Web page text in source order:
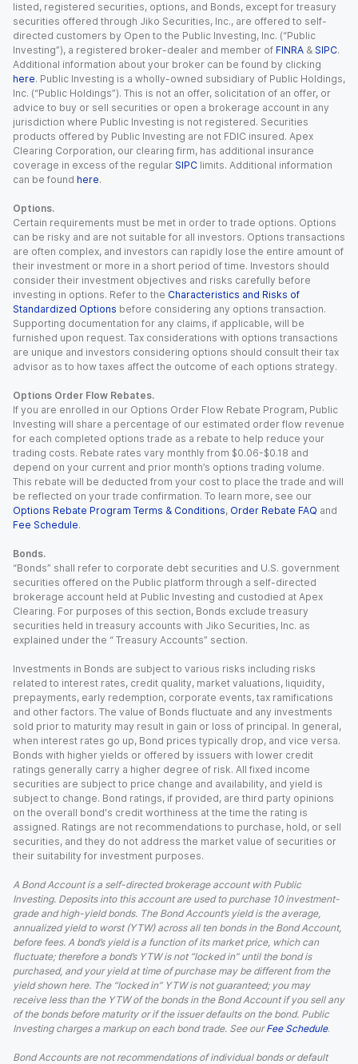
listed, registered securities, options, and Bonds, except for treasury
securities offered through Jiko Securities, Inc., are offered to self-
directed customers by Open to the Public Investing, Inc. (“Public
Investing”), a registered broker-dealer and member of FINRA & SIPC.
Additional information about your broker can be found by clicking
here. Public Investing is a wholly-owned subsidiary of Public Holdings,
Inc. (“Public Holdings”). This is not an offer, solicitation of an offer, or
advice to buy or sell securities or open a brokerage account in any
jurisdiction where Public Investing is not registered. Securities
products offered by Public Investing are not FDIC insured. Apex
Clearing Corporation, our clearing firm, has additional insurance
coverage in excess of the regular SIPC limits. Additional information
can be found here.
Options.
Certain requirements must be met in order to trade options. Options
can be risky and are not suitable for all investors. Options transactions
are often complex, and investors can rapidly lose the entire amount of
their investment or more in a short period of time. Investors should
consider their investment objectives and risks carefully before
investing in options. Refer to the Characteristics and Risks of
Standardized Options before considering any options transaction.
Supporting documentation for any claims, if applicable, will be
furnished upon request. Tax considerations with options transactions
are unique and investors considering options should consult their tax
advisor as to how taxes affect the outcome of each options strategy.
Options Order Flow Rebates.
If you are enrolled in our Options Order Flow Rebate Program, Public
Investing will share a percentage of our estimated order flow revenue
for each completed options trade as a rebate to help reduce your
trading costs. Rebate rates vary monthly from $0.06-$0.18 and
depend on your current and prior month’s options trading volume.
This rebate will be deducted from your cost to place the trade and will
be reflected on your trade confirmation. To learn more, see our
Options Rebate Program Terms & Conditions, Order Rebate FAQ and
Fee Schedule.
Bonds.
“Bonds” shall refer to corporate debt securities and U.S. government
securities offered on the Public platform through a self-directed
brokerage account held at Public Investing and custodied at Apex
Clearing. For purposes of this section, Bonds exclude treasury
securities held in treasury accounts with Jiko Securities, Inc. as
explained under the “ Treasury Accounts” section.
Investments in Bonds are subject to various risks including risks
related to interest rates, credit quality, market valuations, liquidity,
prepayments, early redemption, corporate events, tax ramifications
and other factors. The value of Bonds fluctuate and any investments
sold prior to maturity may result in gain or loss of principal. In general,
when interest rates go up, Bond prices typically drop, and vice versa.
Bonds with higher yields or offered by issuers with lower credit
ratings generally carry a higher degree of risk. All fixed income
securities are subject to price change and availability, and yield is
subject to change. Bond ratings, if provided, are third party opinions
on the overall bond's credit worthiness at the time the rating is
assigned. Ratings are not recommendations to purchase, hold, or sell
securities, and they do not address the market value of securities or
their suitability for investment purposes.
A Bond Account is a self-directed brokerage account with Public
Investing. Deposits into this account are used to purchase 10 investment-
grade and high-yield bonds. The Bond Account’s yield is the average,
annualized yield to worst (YTW) across all ten bonds in the Bond Account,
before fees. A bond’s yield is a function of its market price, which can
fluctuate; therefore a bond’s YTW is not “locked in” until the bond is
purchased, and your yield at time of purchase may be different from the
yield shown here. The “locked in” YTW is not guaranteed; you may
receive less than the YTW of the bonds in the Bond Account if you sell any
of the bonds before maturity or if the issuer defaults on the bond. Public
Investing charges a markup on each bond trade. See our Fee Schedule.
Bond Accounts are not recommendations of individual bonds or default